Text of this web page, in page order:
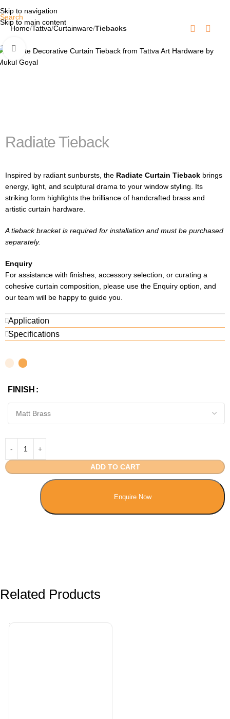
Skip to navigation
Skip to main content
Search
Home Tattva Curtainware Tiebacks
Click to enlarge
Radiate Tieback
Inspired by radiant sunbursts, the Radiate Curtain Tieback brings
energy, light, and sculptural drama to your window styling. Its
striking form highlights the brilliance of handcrafted brass and
artistic curtain hardware.
A tieback bracket is required for installation and must be purchased
separately.
Enquiry
For assistance with finishes, accessory selection, or curating a
cohesive curtain composition, please use the Enquiry option, and
our team will be happy to guide you.
Application
Specifications
FINISH
ADD TO CART
Enquire Now
Related Products